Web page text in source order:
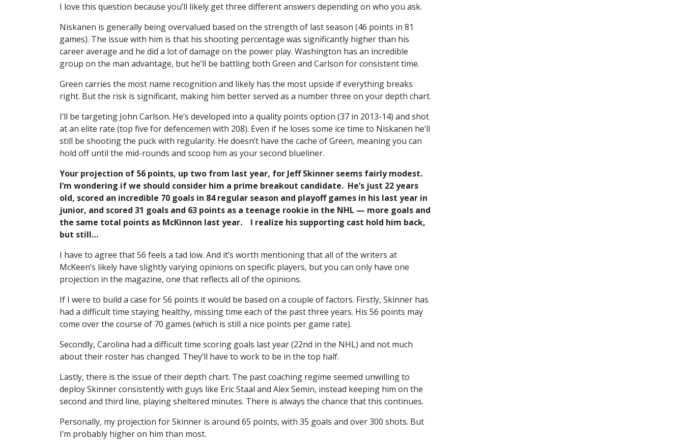
I love this question because you’ll likely get three different answers depending on who you ask.
Niskanen is generally being overvalued based on the strength of last season (46 points in 81
games). The issue with him is that his shooting percentage was significantly higher than his
career average and he did a lot of damage on the power play. Washington has an incredible
group on the man advantage, but he’ll be battling both Green and Carlson for consistent time.
Green carries the most name recognition and likely has the most upside if everything breaks
right. But the risk is significant, making him better served as a number three on your depth chart.
I’ll be targeting John Carlson. He’s developed into a quality points option (37 in 2013-14) and shot
at an elite rate (top five for defencemen with 208). Even if he loses some ice time to Niskanen he’ll
still be shooting the puck with regularity. He doesn’t have the cache of Green, meaning you can
hold off until the mid-rounds and scoop him as your second blueliner.
Your projection of 56 points, up two from last year, for Jeff Skinner seems fairly modest.
I’m wondering if we should consider him a prime breakout candidate. He’s just 22 years
old, scored an incredible 70 goals in 84 regular season and playoff games in his last year in
junior, and scored 31 goals and 63 points as a teenage rookie in the NHL — more goals and
the same total points as McKinnon last year. I realize his supporting cast hold him back,
but still…
I have to agree that 56 feels a tad low. And it’s worth mentioning that all of the writers at
McKeen’s likely have slightly varying opinions on specific players, but you can only have one
projection in the magazine, one that reflects all of the opinions.
If I were to build a case for 56 points it would be based on a couple of factors. Firstly, Skinner has
had a difficult time staying healthy, missing time each of the past three years. His 56 points may
come over the course of 70 games (which is still a nice points per game rate).
Secondly, Carolina had a difficult time scoring goals last year (22nd in the NHL) and not much
about their roster has changed. They’ll have to work to be in the top half.
Lastly, there is the issue of their depth chart. The past coaching regime seemed unwilling to
deploy Skinner consistently with guys like Eric Staal and Alex Semin, instead keeping him on the
second and third line, playing sheltered minutes. There is always the chance that this continues.
Personally, my projection for Skinner is around 65 points, with 35 goals and over 300 shots. But
I’m probably higher on him than most.